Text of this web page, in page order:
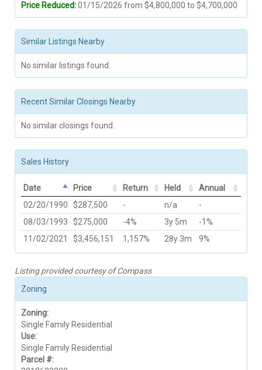
Price Reduced:01/15/2026 from $4,800,000 to $4,700,000
Similar Listings Nearby
No similar listings found.
Recent Similar Closings Nearby
No similar closings found.
Sales History
Date Price Return Held
Annual
02/20/1990
$287,500 - n/a
-
08/03/1993
$275,000 -4% 3y 5m
-1%
11/02/2021
$3,456,151 1,157% 28y 3m 9%
Listing provided courtesy of Compass
Zoning
Zoning:
Single Family Residential
Use:
Single Family Residential
Parcel #: